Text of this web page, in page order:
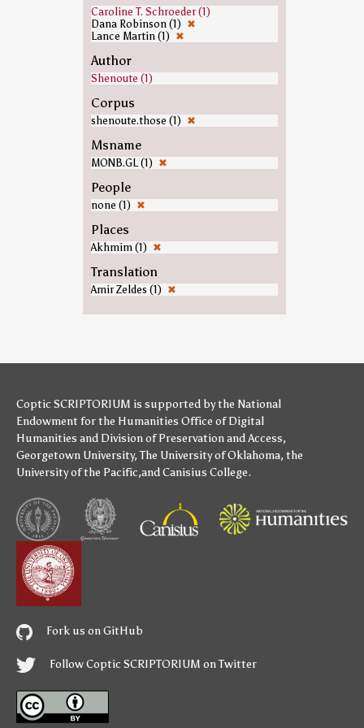
Caroline T. Schroeder (1)
Dana Robinson (1) ✖
Lance Martin (1) ✖
Author
Shenoute (1)
Corpus
shenoute.those (1) ✖
Msname
MONB.GL (1) ✖
People
none (1) ✖
Places
Akhmim (1) ✖
Translation
Amir Zeldes (1) ✖
Coptic SCRIPTORIUM is supported bythe National
Endowment for the Humanities Office of Digital
Humanities and Division of Preservation and Access,
Georgetown University,The University of Oklahoma, the
University of the Pacific,andCanisius College.
Fork us on GitHub
Follow Coptic SCRIPTORIUM on Twitter